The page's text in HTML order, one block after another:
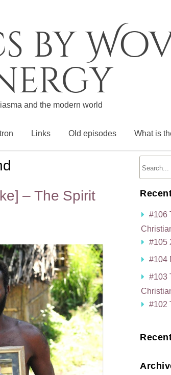
by
and the modern world
Links Old episodes What is
– The Spirit
#106
#105
#104
#103
#102